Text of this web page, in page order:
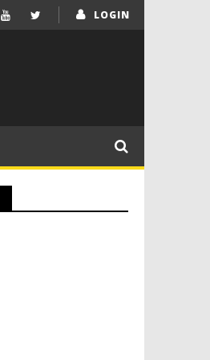
LOGIN